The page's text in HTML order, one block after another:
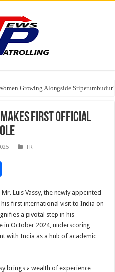
Growing Alongside
with “Best Educational Group
to India’s ‘Flexible Living’ Culture
First Official
PR
ar
e
Luis Vassy, the newly appointed
first international visit to India on
a pivotal step in his
in October 2024, underscoring
with India as a hub of academic
brings a wealth of experience